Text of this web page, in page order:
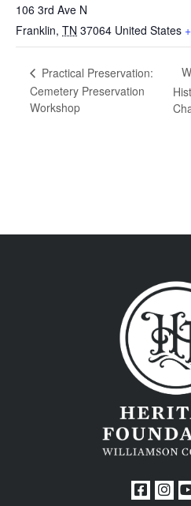
106 3rd Ave N
Franklin, TN 37064 United States
Practical Preservation:
Cemetery Preservation
Workshop